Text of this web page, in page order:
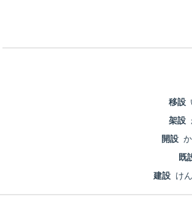
移設
架設
開設
既
建設けん